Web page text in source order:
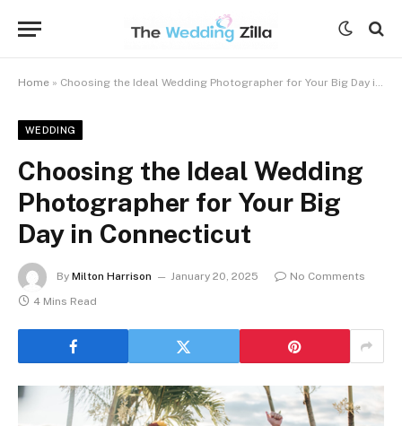
Home » Choosing the Ideal Wedding Photographer for Your Big Day in Connecticut
WEDDING
Choosing the Ideal Wedding
Photographer for Your Big
Day in Connecticut
By Milton Harrison January 20, 2025
No Comments
4 Mins Read